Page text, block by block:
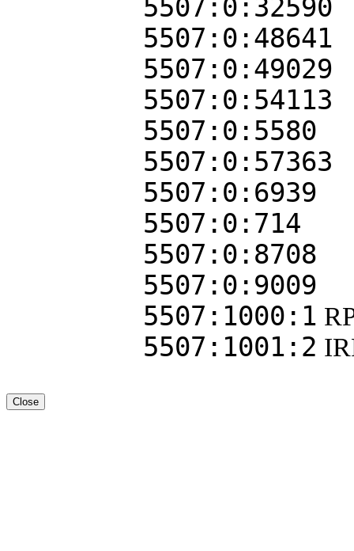
5507:0:32590
5507:0:48641
5507:0:49029
5507:0:54113
5507:0:5580
5507:0:57363
5507:0:6939
5507:0:714
5507:0:8708
5507:0:9009
5507:1000:1
5507:1001:2
Close